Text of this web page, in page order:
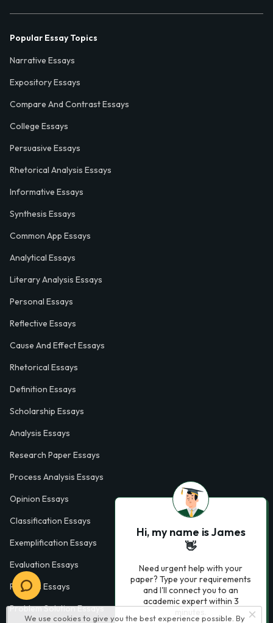
We use cookies to give you the best experience possible. By
Popular Essay Topics
Narrative Essays
Expository Essays
Compare And Contrast Essays
College Essays
Persuasive Essays
Rhetorical Analysis Essays
Informative Essays
Synthesis Essays
Common App Essays
Analytical Essays
Literary Analysis Essays
Personal Essays
Reflective Essays
Cause And Effect Essays
Rhetorical Essays
Definition Essays
Scholarship Essays
Analysis Essays
Research Paper Essays
Process Analysis Essays
Opinion Essays
Classification Essays
Exemplification Essays
Evaluation Essays
Process Essays
Problem Solution Essays
Hi, my name is James
👋
Need urgent help with your
paper? Type your requirements
and I'll connect you to an
academic expert within 3